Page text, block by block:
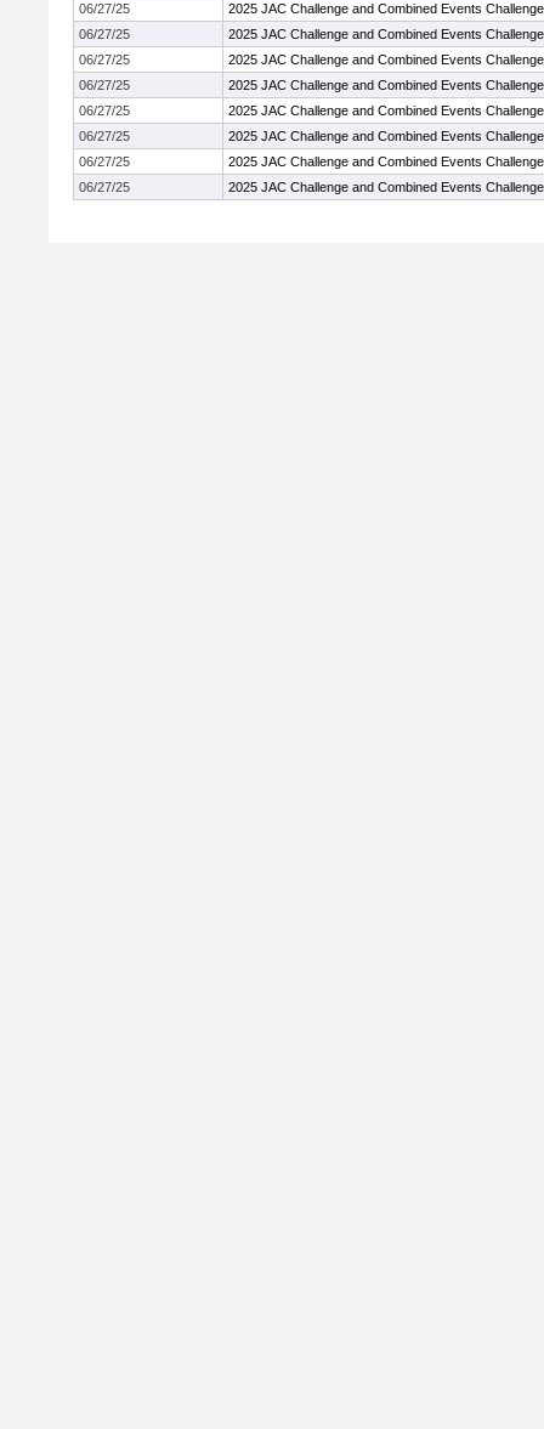
06/27/25
2025 JAC Challenge and Combined Events Challenge
06/27/25
2025 JAC Challenge and Combined Events Challenge
06/27/25
2025 JAC Challenge and Combined Events Challenge
06/27/25
2025 JAC Challenge and Combined Events Challenge
06/27/25
2025 JAC Challenge and Combined Events Challenge
06/27/25
2025 JAC Challenge and Combined Events Challenge
06/27/25
2025 JAC Challenge and Combined Events Challenge
06/27/25
2025 JAC Challenge and Combined Events Challenge